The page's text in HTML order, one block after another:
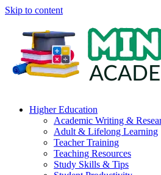
Skip to content
Higher Education
Academic Writing &
Adult & Lifelong Learning
Teacher Training
Teaching Resources
Study Skills & Tips